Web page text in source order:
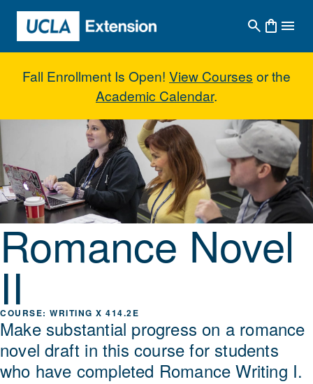
Skip to main content
Fall Enrollment Is Open! View Courses or the
Academic Calendar.
Romance Novel II
Romance Novel
II WRITING X 414.2E
Make substantial progress on a romance
novel draft in this course for students
who have completed Romance Writing I.